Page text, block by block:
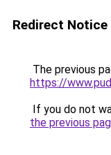
Redirect Notice
The previous
https://
If you do not
the previous